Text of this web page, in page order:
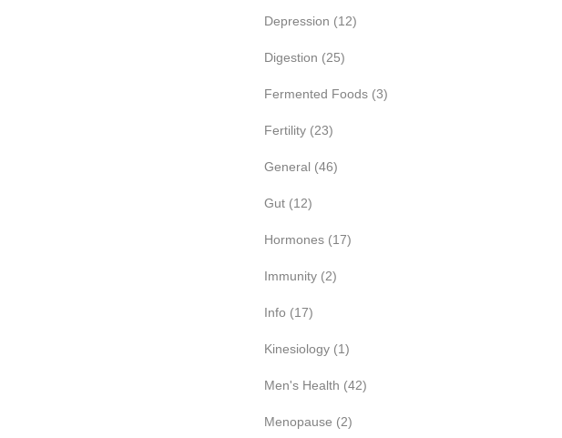
Depression (12)
Digestion (25)
Fermented Foods (3)
Fertility (23)
General (46)
Gut (12)
Hormones (17)
Immunity (2)
Info (17)
Kinesiology (1)
Men's Health (42)
Menopause (2)